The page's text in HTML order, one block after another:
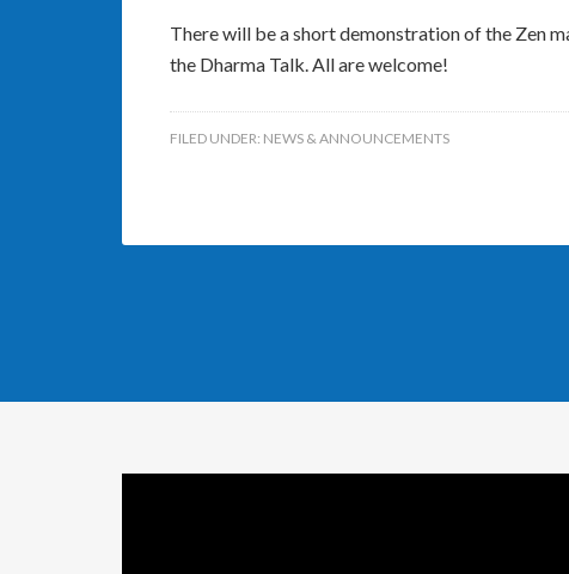
There will be a short demonstration of the Zen
the Dharma Talk. All are welcome!
FILED UNDER: NEWS & ANNOUNCEMENTS